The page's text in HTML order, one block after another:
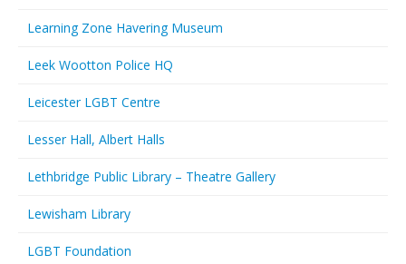
Learning Zone Havering Museum
Leek Wootton Police HQ
Leicester LGBT Centre
Lesser Hall, Albert Halls
Lethbridge Public Library – Theatre Gallery
Lewisham Library
LGBT Foundation